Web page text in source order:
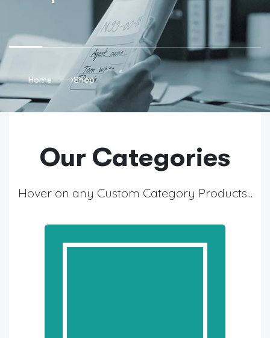
Home Shop
Our Categories
Hover on any Custom Category Products...